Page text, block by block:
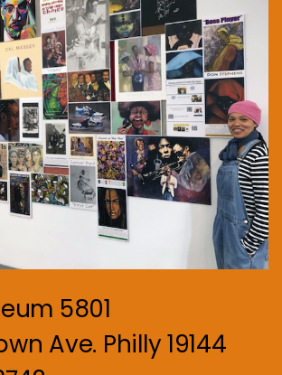
5801
Ave. Philly 19144